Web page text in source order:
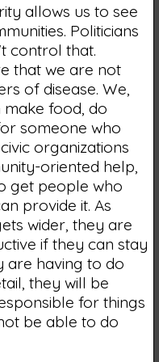
allows us to see
Politicians
control that.
that we are not
of disease. We,
food, do
someone who
organizations
oriented help,
get people who
provide it. As
wider, they are
if they can stay
are having to do
they will be
for things
be able to do